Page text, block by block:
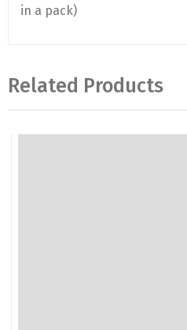
in a pack)
Related Products